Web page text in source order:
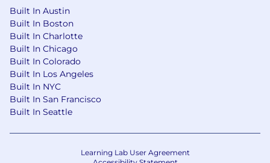
Our interview process
After you apply to Headway, here are some
details of what to expect during the interview
process.
Initial screen
someone in recruiting so you can learn
more about the team, Headway’s mission
and exciting growth, and we can get a
First round: You’ll meet with an engineer
on the team to do some live coding and
Built In Austin
Built In Boston
Built In Charlotte
Built In Chicago
Built In Colorado
Built In Los Angeles
Built In NYC
Built In San Francisco
Built In Seattle
Learning Lab User Agreement